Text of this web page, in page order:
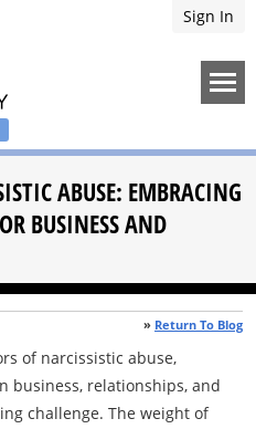
Sign In
ABUSE: EMBRACING
BUSINESS AND
» Return To Blog
of narcissistic abuse,
business, relationships, and
challenge. The weight of